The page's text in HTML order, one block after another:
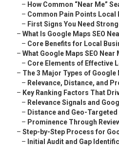
– How Common “Near Me”
– Common Pain Points Local
– First Signs You Need
– What Is Google Maps SEO
– Core Benefits for Local
– What Google Maps SEO Near
– Core Elements of Effective
– The 3 Major Types of Google
– Relevance, Distance, and
– Key Ranking Factors That
– Relevance Signals and
– Distance and Geo-
– Prominence Through
– Step-by-Step Process for
– Initial Audit and Gap